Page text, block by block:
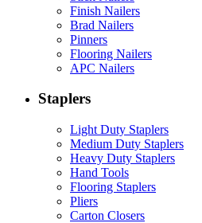
Finish Nailers
Brad Nailers
Pinners
Flooring Nailers
APC Nailers
Staplers
Light Duty Staplers
Medium Duty Staplers
Heavy Duty Staplers
Hand Tools
Flooring Staplers
Pliers
Carton Closers